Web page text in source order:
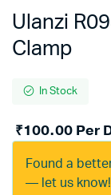
Ulanzi
Clamp
In Stock
₹100.00Per
Found a
— let us know!